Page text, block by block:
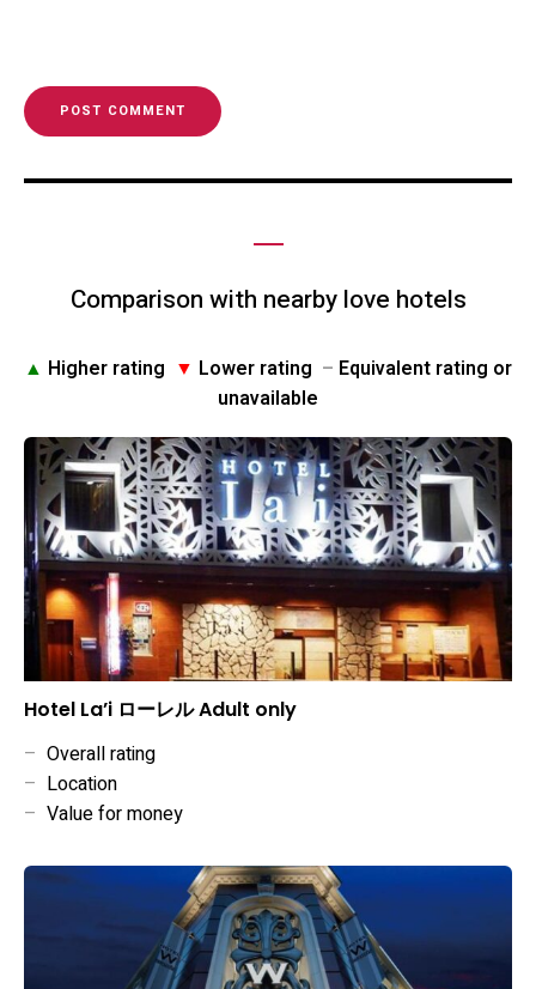
Comparison with nearby love hotels
▲ Higher rating ▼ Lower rating – Equivalent rating or
unavailable
Hotel La’i ローレル Adult only
– Overall rating
– Location
– Value for money